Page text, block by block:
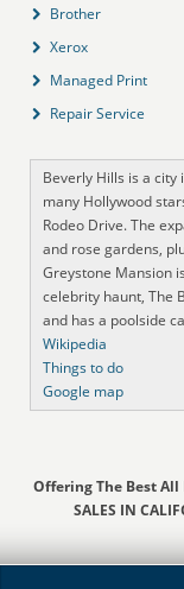
Brother
Xerox
Managed Print
Repair Service
Beverly Hills is a city
many Hollywood
Rodeo Drive. The
and rose gardens,
Greystone Mansion
celebrity haunt, The
and has a poolside
Wikipedia
Things to do
Google map
Offering The Best All
SALES IN